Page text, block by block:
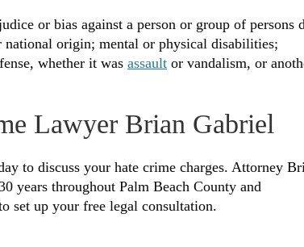
or bias against a person or group of persons
origin; mental or physical disabilities;
whether it was assault or vandalism, or
Lawyer Brian Gabriel
to discuss your hate crime charges. Attorney
years throughout Palm Beach County and
set up your free legal consultation.